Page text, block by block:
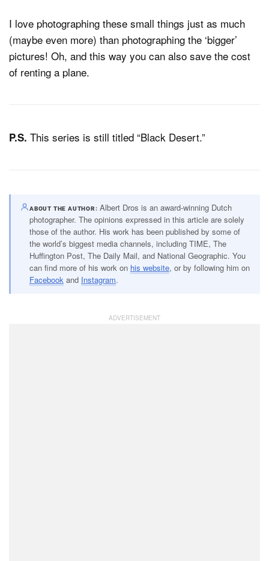
I love photographing these small things just as much
(maybe even more) than photographing the ‘bigger’
pictures! Oh, and this way you can also save the cost
of renting a plane.
P.S. This series is still titled “Black Desert.”
ABOUT THE AUTHOR
Albert Dros is an award-winning Dutch
photographer. The opinions expressed in this article are solely
those of the author. His work has been published by some of
the world’s biggest media channels, including TIME, The
Huffington Post, The Daily Mail, and National Geographic. You
can find more of his work on his website, or by following him on
Facebookand Instagram.